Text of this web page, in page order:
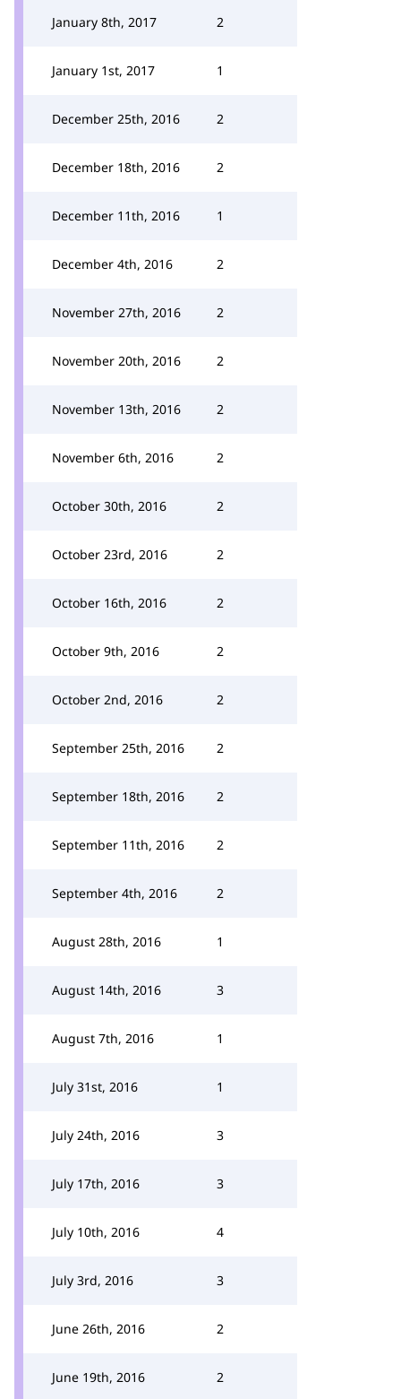
January 8th, 2017 2
January 1st, 2017 1
December 25th, 2016 2
December 18th, 2016 2
December 11th, 2016 1
December 4th, 2016 2
November 27th, 2016 2
November 20th, 2016 2
November 13th, 2016 2
November 6th, 2016 2
October 30th, 2016 2
October 23rd, 2016 2
October 16th, 2016 2
October 9th, 2016 2
October 2nd, 2016 2
September 25th, 2016 2
September 18th, 2016 2
September 11th, 2016 2
September 4th, 2016 2
August 28th, 2016 1
August 14th, 2016 3
August 7th, 2016 1
July 31st, 2016 1
July 24th, 2016 3
July 17th, 2016 3
July 10th, 2016 4
July 3rd, 2016 3
June 26th, 2016 2
June 19th, 2016 2